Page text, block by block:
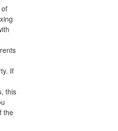
If
this
the